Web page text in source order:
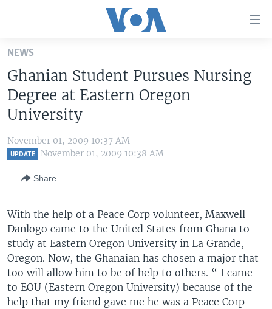
Skip
main
content
Skip
to
Navigation
Skip
U.S. NEWS
WORLD
THE AMERICAS
EAST ASIA
MIDDLE EAST
SOUTH & CENTRAL ASIA
VOA LANGUAGES
LATEST GLOBAL COVERAGE
Languages
NEWS
Ghanian Student Pursues Nursing
Degree at Eastern Oregon
University
November 01, 2009 10:37 AM
UPDATE November 01, 2009 10:38 AM
Share
With the help of a Peace Corp volunteer, Maxwell
Danlogo came to the United States from Ghana to
study at Eastern Oregon University in La Grande,
Oregon. Now, the Ghanaian has chosen a major that
too will allow him to be of help to others. “ I came
to EOU (Eastern Oregon University) because of the
help that my friend gave me he was a Peace Corp